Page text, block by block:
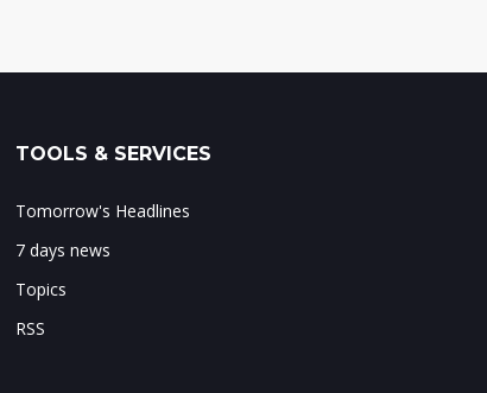
TOOLS & SERVICES
Tomorrow's Headlines
7 days news
Topics
RSS